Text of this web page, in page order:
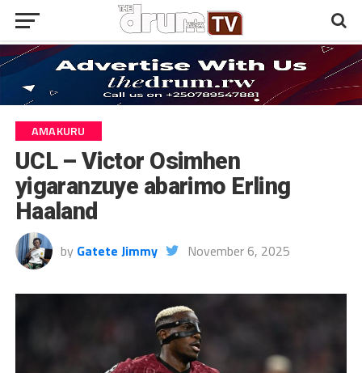
AMAKURU
UCL – Victor Osimhen
yigaranzuye abarimo Erling
Haaland
by Gatete Jimmy November 6, 2025